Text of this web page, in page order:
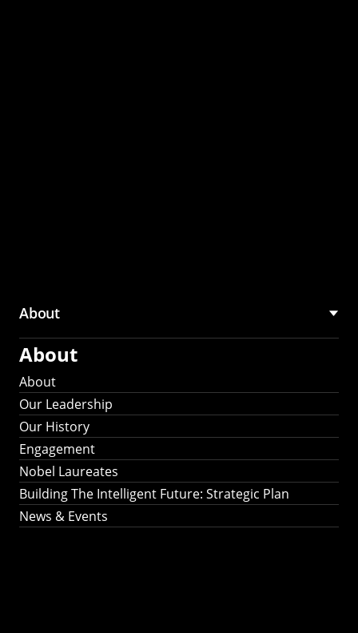
About
About
About
Our Leadership
Our History
Engagement
Nobel Laureates
Building The Intelligent Future: Strategic Plan
News & Events